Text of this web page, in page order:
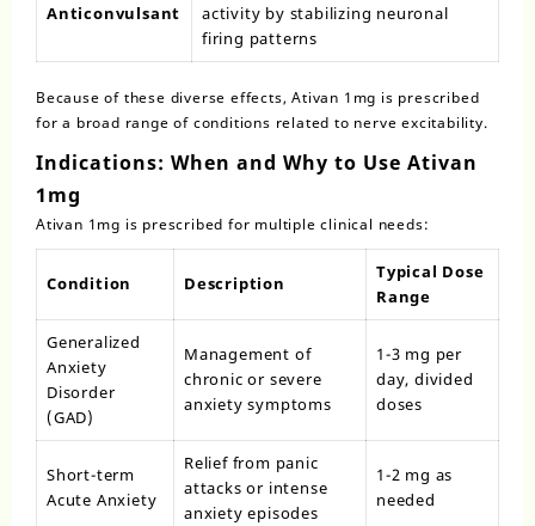
Anticonvulsant
activity by stabilizing neuronal
firing patterns
Because of these diverse effects, Ativan 1mg is prescribed
for a broad range of conditions related to nerve excitability.
Indications: When and Why to Use Ativan
1mg
Ativan 1mg is prescribed for multiple clinical needs:
Condition Description
Typical Dose
Range
Generalized
Anxiety
Disorder
(GAD)
Management of
chronic or severe
anxiety symptoms
1-3 mg per
day, divided
doses
Short-term
Acute Anxiety
Relief from panic
attacks or intense
anxiety episodes
1-2 mg as
needed